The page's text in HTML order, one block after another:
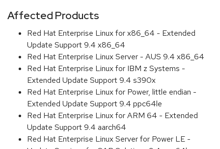
Affected Products
Red Hat Enterprise Linux for x86_64 - Extended
Update Support 9.4 x86_64
Red Hat Enterprise Linux Server - AUS 9.4 x86_64
Red Hat Enterprise Linux for IBM z Systems -
Extended Update Support 9.4 s390x
Red Hat Enterprise Linux for Power, little endian -
Extended Update Support 9.4 ppc64le
Red Hat Enterprise Linux for ARM 64 - Extended
Update Support 9.4 aarch64
Red Hat Enterprise Linux Server for Power LE -